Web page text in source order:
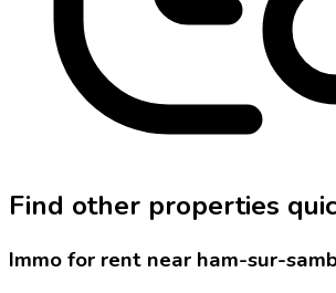
Find other properties
Immo for rent near ham-sur-